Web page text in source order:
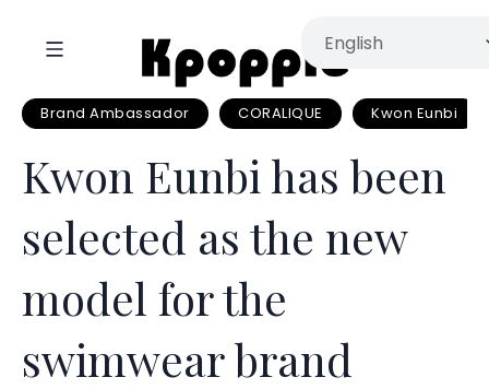
Brand Ambassador CORALIQUE Kwon Eunbi
Kwon Eunbi has been
selected as the new
model for the
swimwear brand